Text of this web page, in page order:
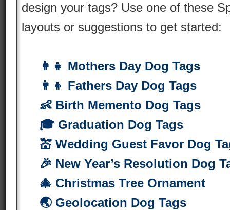
design your tags? Use one of these
layouts or suggestions to get started:
👩‍👧 Mothers Day Dog Tags
👨‍👦 Fathers Day Dog Tags
👶 Birth Memento Dog Tags
🎓 Graduation Dog Tags
💒 Wedding Guest Favor Dog
🎉 New Year’s Resolution Dog
🎄 Christmas Tree Ornament
🌏 Geolocation Dog Tags